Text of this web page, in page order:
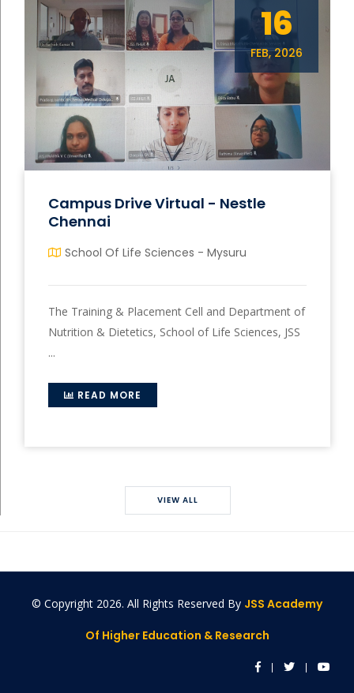
16
FEB, 2026
Campus Drive Virtual - Nestle
Chennai
School Of Life Sciences - Mysuru
The Training & Placement Cell and Department of
Nutrition & Dietetics, School of Life Sciences, JSS
...
READ MORE
VIEW ALL
© Copyright 2026. All Rights Reserved By JSS Academy
Of Higher Education & Research